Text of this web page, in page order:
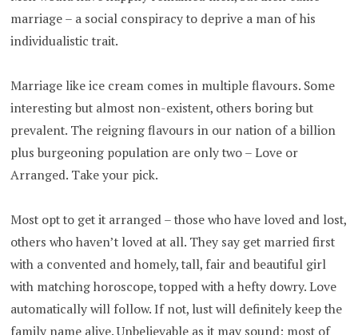
marriage – a social conspiracy to deprive a man of his
individualistic trait.
Marriage like ice cream comes in multiple flavours. Some
interesting but almost non-existent, others boring but
prevalent. The reigning flavours in our nation of a billion
plus burgeoning population are only two – Love or
Arranged. Take your pick.
Most opt to get it arranged – those who have loved and lost,
others who haven’t loved at all. They say get married first
with a convented and homely, tall, fair and beautiful girl
with matching horoscope, topped with a hefty dowry. Love
automatically will follow. If not, lust will definitely keep the
family name alive. Unbelievable as it may sound; most of